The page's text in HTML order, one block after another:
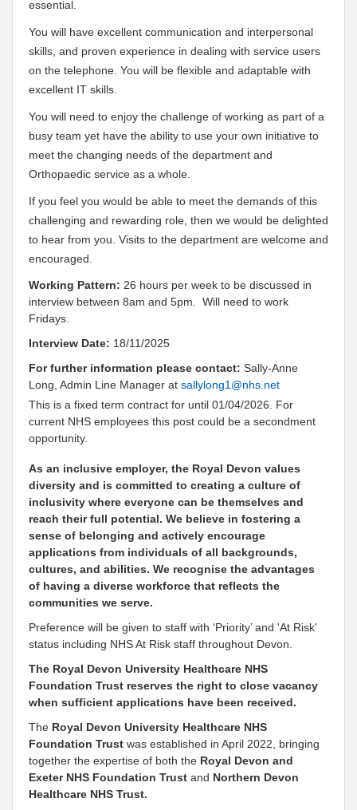
essential.
You will have excellent communication and interpersonal
skills, and proven experience in dealing with service users
on the telephone. You will be flexible and adaptable with
excellent IT skills.
You will need to enjoy the challenge of working as part of a
busy team yet have the ability to use your own initiative to
meet the changing needs of the department and
Orthopaedic service as a whole.
If you feel you would be able to meet the demands of this
challenging and rewarding role, then we would be delighted
to hear from you. Visits to the department are welcome and
encouraged.
Working Pattern: 26 hours per week to be discussed in
interview between 8am and 5pm. Will need to work
Fridays.
Interview Date: 18/11/2025
For further information please contact: Sally-Anne
Long, Admin Line Manager at sallylong1@nhs.net
This is a fixed term contract for until 01/04/2026. For
current NHS employees this post could be a secondment
opportunity.
As an inclusive employer, the Royal Devon values
diversity and is committed to creating a culture of
inclusivity where everyone can be themselves and
reach their full potential. We believe in fostering a
sense of belonging and actively encourage
applications from individuals of all backgrounds,
cultures, and abilities. We recognise the advantages
of having a diverse workforce that reflects the
communities we serve.
Preference will be given to staff with ‘Priority’ and 'At Risk'
status including NHS At Risk staff throughout Devon.
The Royal Devon University Healthcare NHS
Foundation Trust reserves the right to close vacancy
when sufficient applications have been received.
The Royal Devon University Healthcare NHS
Foundation Trust was established in April 2022, bringing
together the expertise of both the Royal Devon and
Exeter NHS Foundation Trust and Northern Devon
Healthcare NHS Trust.